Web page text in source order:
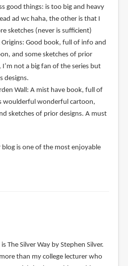
good things: is too big and heavy
ad wc haha, the other is that I
sketches (never is sufficient)
Good book, full of info and
and some sketches of prior
not a big fan of the series but
designs.
Wall: A mist have book, full of
woulderful wonderful cartoon,
sketches of prior designs. A must
blog is one of the most enjoyable
The Silver Way by Stephen Silver.
than my college lecturer who